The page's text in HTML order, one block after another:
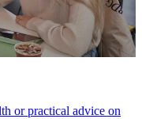
or practical advice on